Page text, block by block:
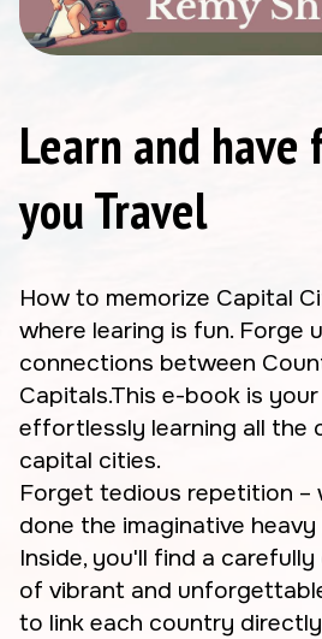
Learn and
you Travel
How to memorize Capital
where learing is fun. Forge
connections between
Capitals.This e-book is
effortlessly learning all the
capital cities.
Forget tedious repetition –
done the imaginative
Inside, you'll find a
of vibrant and
to link each country